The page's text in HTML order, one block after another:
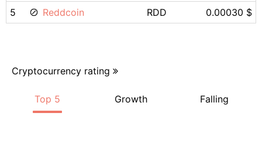
5
Reddcoin RDD 0.00030 $
Cryptocurrency rating
Top 5 Growth Falling